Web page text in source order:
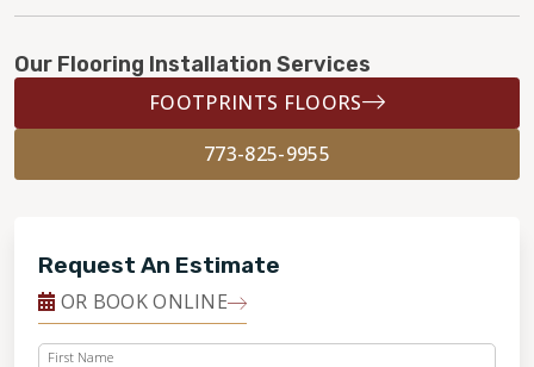
Our Flooring Installation Services
FOOTPRINTS FLOORS
773-825-9955
Request An Estimate
OR BOOK ONLINE
First Name